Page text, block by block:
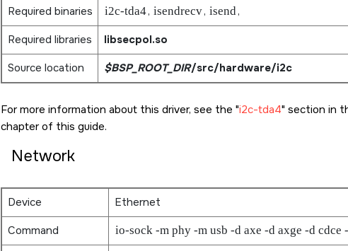
Required binaries i2c-tda4, isendrecv, isend,
Required libraries
libsecpol.so
Source location
$BSP_ROOT_DIR/src/hardware/i2c
For more information about this driver, see the i2c-tda4 section in
chapter of this guide.
Network
Device
Ethernet
Command
io-sock -m phy -m usb -d axe -d axge -d cdce